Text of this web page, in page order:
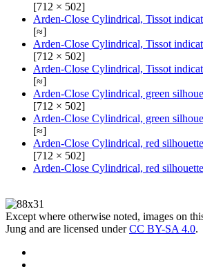
[712 × 502]
Arden-Close Cylindrical, Tissot
[≈]
Arden-Close Cylindrical, Tissot
[712 × 502]
Arden-Close Cylindrical, Tissot
[≈]
Arden-Close Cylindrical, green
[712 × 502]
Arden-Close Cylindrical, green
[≈]
Arden-Close Cylindrical, red
[712 × 502]
Arden-Close Cylindrical, red
Except where otherwise noted, images on
Jung and are licensed underCC BY-SA 4.0.